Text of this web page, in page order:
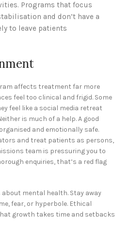
Programs that focus
and don’t have a
to leave patients
affects treatment far more
feel too clinical and frigid. Some
feel like a social media retreat
is much of a help. A good
and emotionally safe.
and treat patients as persons,
team is pressuring you to
enquiries, that’s a red flag
mental health. Stay away
fear, or hyperbole. Ethical
growth takes time and setbacks